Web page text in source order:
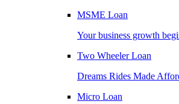
MSME Loan
Your business growth
Two Wheeler Loan
Dreams Rides Made
Micro Loan